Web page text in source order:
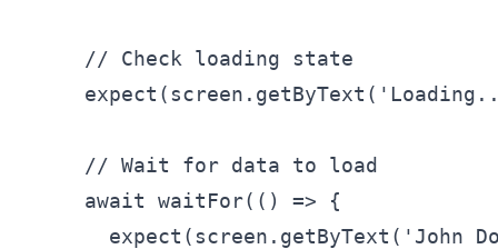
    // Check loading state
    // Wait for data to load
    await waitFor(() => {
expect(screen.getByText('John